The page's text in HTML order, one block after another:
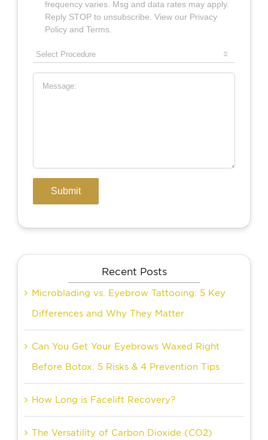
Recent Posts
Microblading vs. Eyebrow Tattooing: 5 Key
Differences and Why They Matter
Can You Get Your Eyebrows Waxed Right
Before Botox: 5 Risks & 4 Prevention Tips
How Long is Facelift Recovery?
The Versatility of Carbon Dioxide (CO2)